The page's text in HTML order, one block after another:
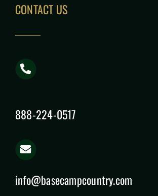
CONTACT US
888-224-0517
info@basecampcountry.com